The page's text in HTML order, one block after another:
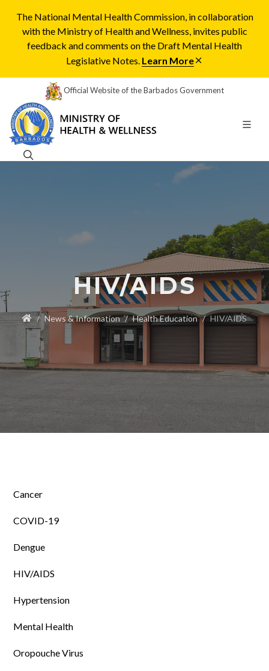
The National Mental Health Commission, in collaboration
with the Ministry of Health and Wellness, invites public
feedback and comments on the Draft Mental Health
Legislative Notes. Learn More
Official Website of the Barbados Government
HIV/AIDS
News & Information Health Education HIV/AIDS
Cancer
COVID-19
Dengue
HIV/AIDS
Hypertension
Mental Health
Oropouche Virus